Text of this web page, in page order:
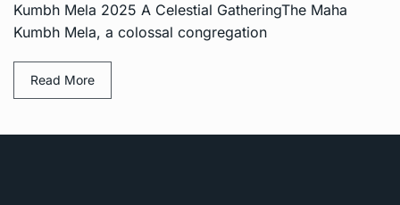
Kumbh Mela 2025 A Celestial GatheringThe Maha
Kumbh Mela, a colossal congregation
Read More